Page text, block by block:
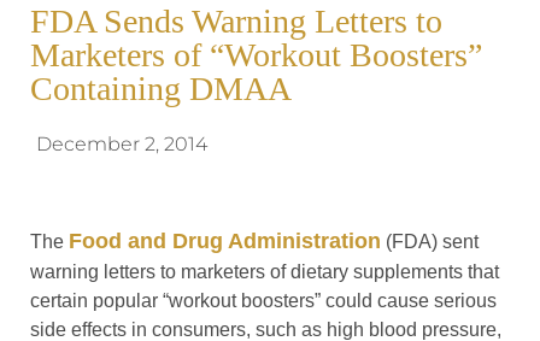
FDA Sends Warning Letters to
Marketers of “Workout Boosters”
Containing DMAA
December 2, 2014
The Food and Drug Administration (FDA) sent
warning letters to marketers of dietary supplements that
certain popular “workout boosters” could cause serious
side effects in consumers, such as high blood pressure,